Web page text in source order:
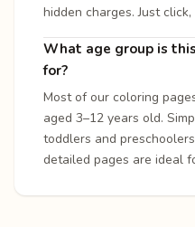
hidden charges. Just
What age group is
for?
Most of our coloring
aged 3–12 years old.
toddlers and
detailed pages are ideal